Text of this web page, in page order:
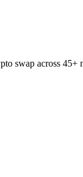
swap across 45+